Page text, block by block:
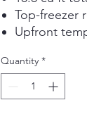
Top-freezer
Upfront
LED interior
ENERGY
Quantity *